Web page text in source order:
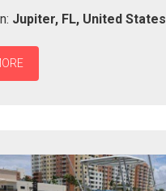
Jupiter, FL, United States